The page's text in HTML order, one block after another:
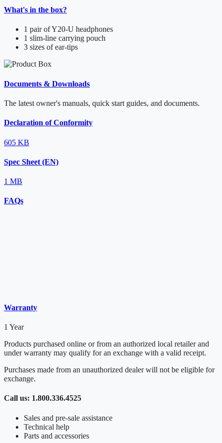
What's in the box?
1 pair of Y20-U headphones
1 slim-line carrying pouch
3 sizes of ear-tips
Documents & Downloads
The latest owner's manuals, quick start guides, and documents.
Declaration of Conformity
605 KB
Spec Sheet (EN)
1 MB
FAQs
Warranty
1 Year
Products purchased online or from an authorized local retailer and
under warranty may qualify for an exchange with a valid receipt.
Purchases made from an unauthorized dealer will not be eligible for
exchange.
Call us: 1.800.336.4525
Sales and pre-sale assistance
Technical help
Parts and accessories